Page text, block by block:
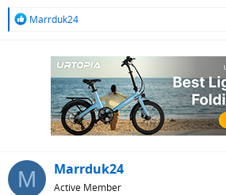
R
Marrduk24
M Marrduk24
Active Member